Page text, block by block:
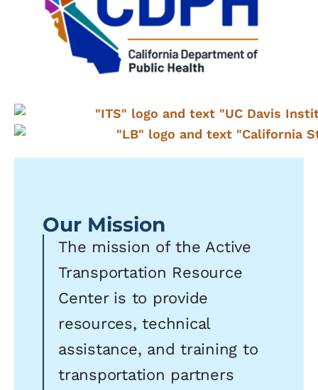
Our Mission
The mission of the Active
Transportation Resource
Center is to provide
resources, technical
assistance, and training to
transportation partners